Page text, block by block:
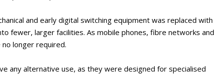
and early digital switching equipment was replaced with
fewer, larger facilities. As mobile phones, fibre networks and
longer required.
any alternative use, as they were designed for specialised